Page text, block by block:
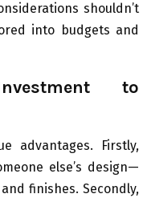
shouldn’t
into budgets and
to
advantages. Firstly,
else’s design—
finishes. Secondly,